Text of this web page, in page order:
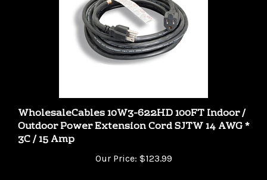
WholesaleCables 10W3-622HD 100FT Indoor /
Outdoor Power Extension Cord SJTW 14 AWG *
3C / 15 Amp